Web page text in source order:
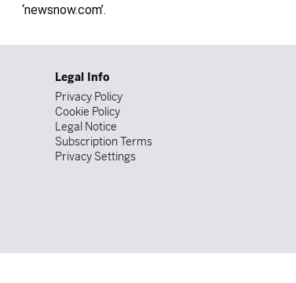
‘newsnow.com’.
Legal Info
Privacy Policy
Cookie Policy
Legal Notice
Subscription Terms
Privacy Settings